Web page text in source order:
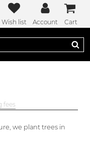
Wish list Account Cart
fees
we plant trees in